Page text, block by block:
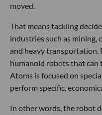
moved.
That means tackling
industries such as
and heavy transportation.
humanoid robots that
Atoms is focused on
perform specific,
In other words, the robot